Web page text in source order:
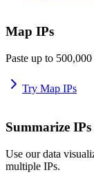
Map IPs
Paste up to
Try Map IPs
Summarize IPs
Use our data
multiple IPs.